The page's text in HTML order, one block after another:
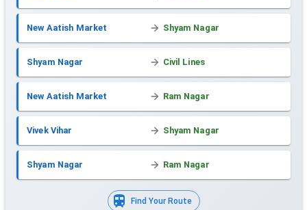
New Aatish Market Shyam Nagar
Shyam Nagar Civil Lines
New Aatish Market Ram Nagar
Vivek Vihar Shyam Nagar
Shyam Nagar Ram Nagar
Find Your Route